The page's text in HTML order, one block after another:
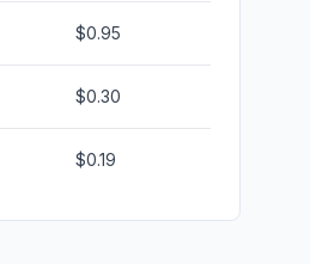
$0.95
$0.30
$0.19